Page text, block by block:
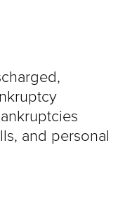
and personal